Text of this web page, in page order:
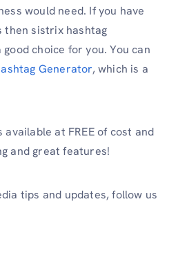
would need. If you have
sistrix hashtag
choice for you. You can
Generator, which is a
available at FREE of cost and
and great features!
tips and updates, follow us